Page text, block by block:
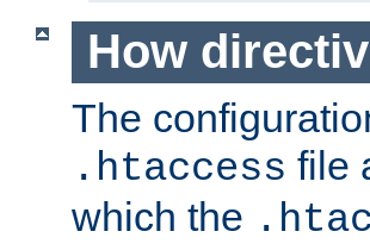
How
The
.htaccess file
which the